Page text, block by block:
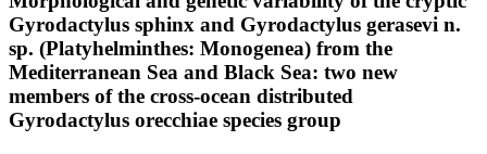
Gyrodactylus sphinx and Gyrodactylus gerasevi n.
sp. (Platyhelminthes: Monogenea) from the
Mediterranean Sea and Black Sea: two new
members of the cross-ocean distributed
Gyrodactylus orecchiae species group